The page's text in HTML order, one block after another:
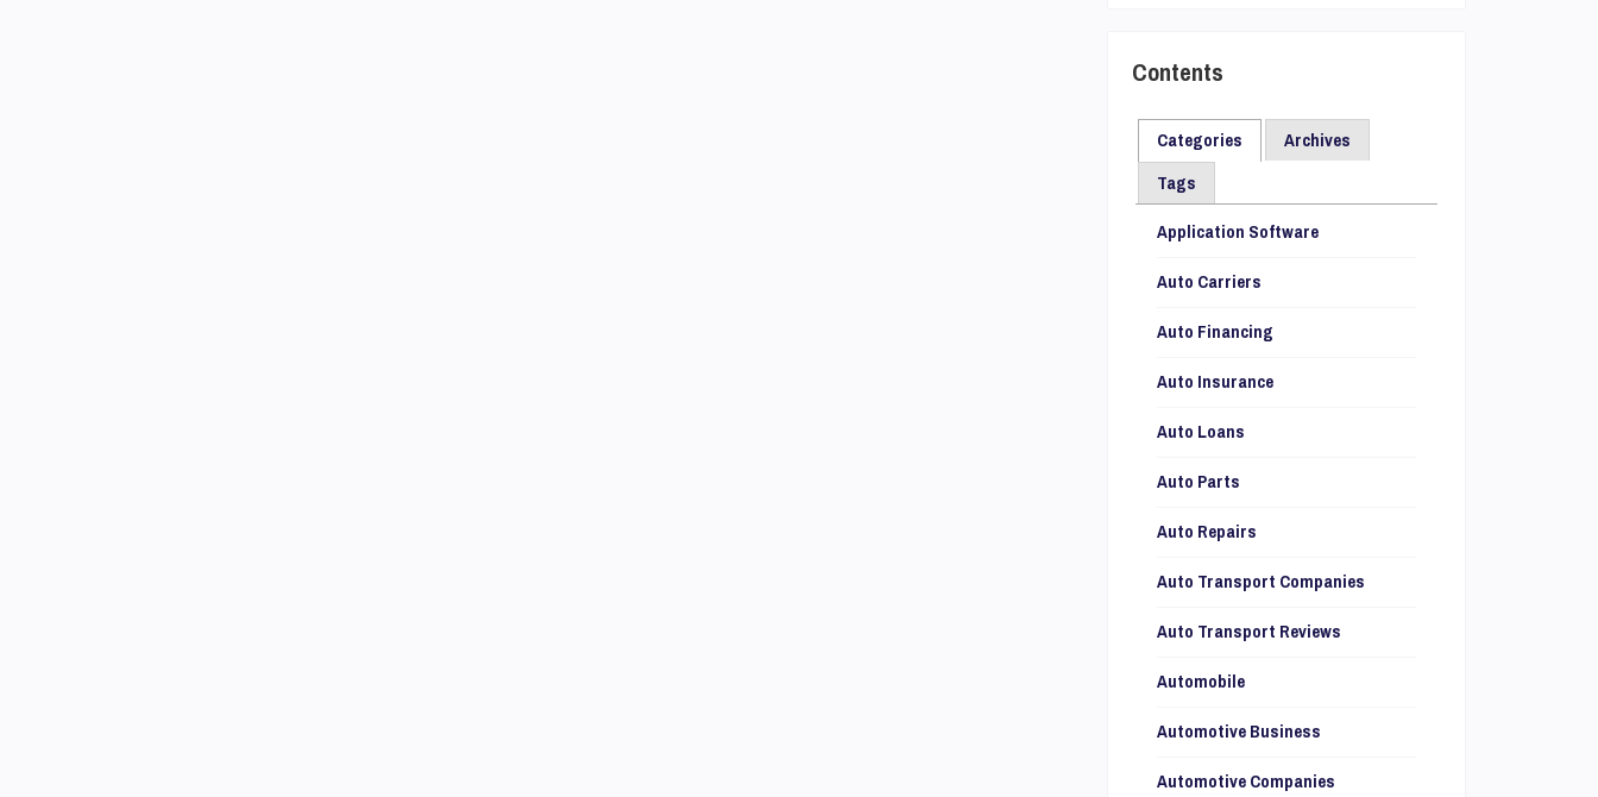
Contents
Categories
Archives
Tags
Application Software
Auto Carriers
Auto Financing
Auto Insurance
Auto Loans
Auto Parts
Auto Repairs
Auto Transport Companies
Auto Transport Reviews
Automobile
Automotive Business
Automotive Companies